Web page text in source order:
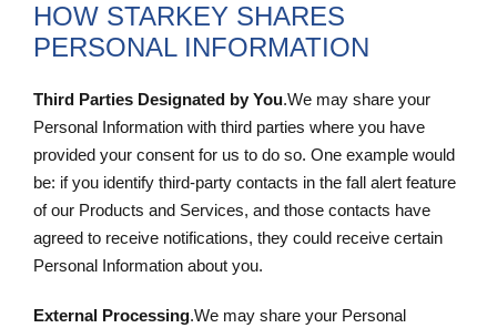
HOW STARKEY SHARES
PERSONAL INFORMATION
Third Parties Designated by You.We may share your
Personal Information with third parties where you have
provided your consent for us to do so. One example would
be: if you identify third-party contacts in the fall alert feature
of our Products and Services, and those contacts have
agreed to receive notifications, they could receive certain
Personal Information about you.
External Processing.We may share your Personal